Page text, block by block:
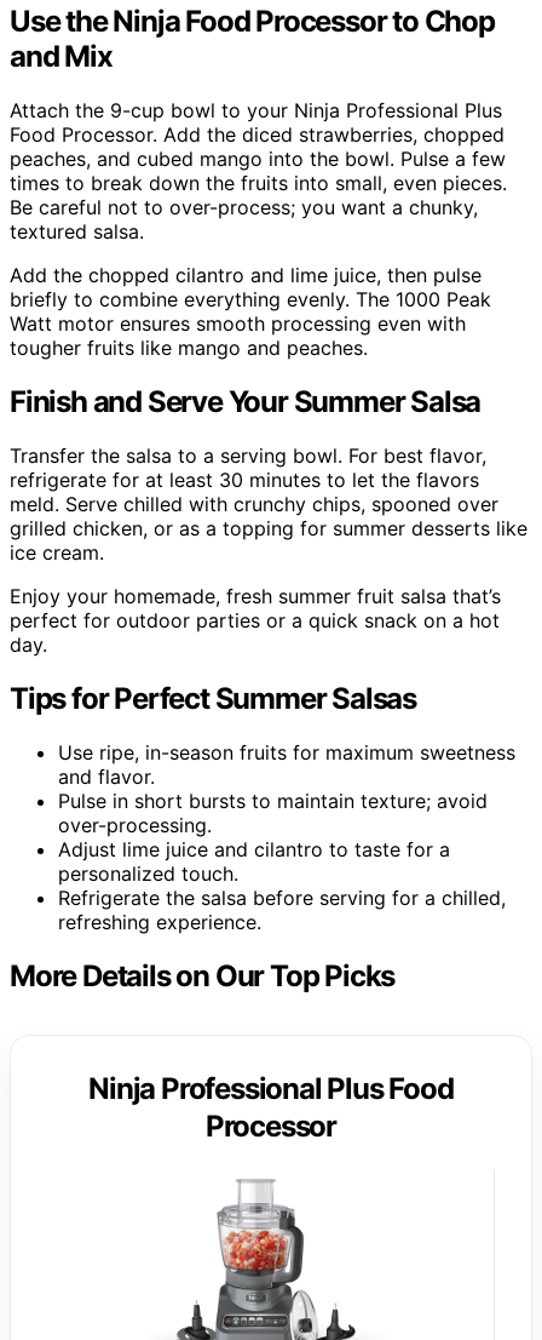
Use the Ninja Food Processor to Chop
and Mix
Attach the 9-cup bowl to your Ninja Professional Plus
Food Processor. Add the diced strawberries, chopped
peaches, and cubed mango into the bowl. Pulse a few
times to break down the fruits into small, even pieces.
Be careful not to over-process; you want a chunky,
textured salsa.
Add the chopped cilantro and lime juice, then pulse
briefly to combine everything evenly. The 1000 Peak
Watt motor ensures smooth processing even with
tougher fruits like mango and peaches.
Finish and Serve Your Summer Salsa
Transfer the salsa to a serving bowl. For best flavor,
refrigerate for at least 30 minutes to let the flavors
meld. Serve chilled with crunchy chips, spooned over
grilled chicken, or as a topping for summer desserts like
ice cream.
Enjoy your homemade, fresh summer fruit salsa that’s
perfect for outdoor parties or a quick snack on a hot
day.
Tips for Perfect Summer Salsas
Use ripe, in-season fruits for maximum sweetness
and flavor.
Pulse in short bursts to maintain texture; avoid
over-processing.
Adjust lime juice and cilantro to taste for a
personalized touch.
Refrigerate the salsa before serving for a chilled,
refreshing experience.
More Details on Our Top Picks
Ninja Professional Plus Food
Processor